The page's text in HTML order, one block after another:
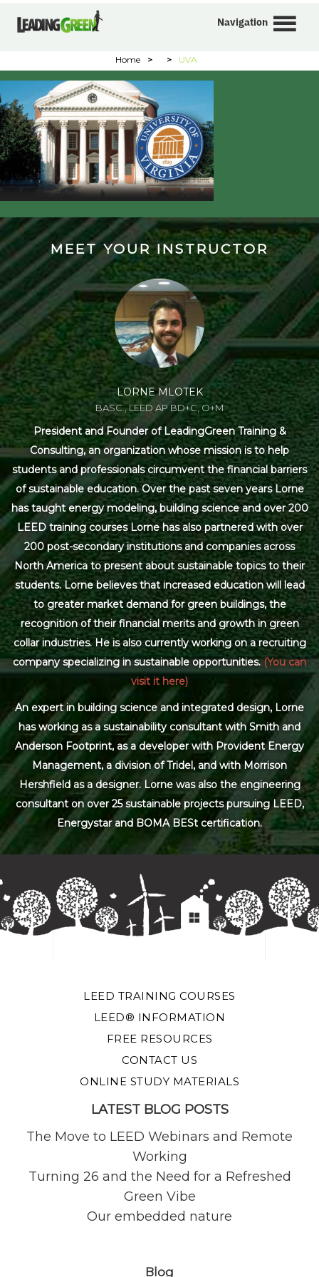
Navigation
Home > > UVA
MEET YOUR INSTRUCTOR
LORNE MLOTEK
BASC., LEED AP BD+C, O+M
President and Founder of LeadingGreen Training &
Consulting, an organization whose mission is to help
students and professionals circumvent the financial barriers
of sustainable education. Over the past seven years Lorne
has taught energy modeling, building science and over 200
LEED training courses Lorne has also partnered with over
200 post-secondary institutions and companies across
North America to present about sustainable topics to their
students. Lorne believes that increased education will lead
to greater market demand for green buildings, the
recognition of their financial merits and growth in green
collar industries. He is also currently working on a recruiting
company specializing in sustainable opportunities.(You can
visit it here)
An expert in building science and integrated design, Lorne
has working as a sustainability consultant with Smith and
Anderson Footprint, as a developer with Provident Energy
Management, a division of Tridel, and with Morrison
Hershfield as a designer. Lorne was also the engineering
consultant on over 25 sustainable projects pursuing LEED,
Energystar and BOMA BESt certification.
LEED TRAINING COURSES
LEED® INFORMATION
FREE RESOURCES
CONTACT US
ONLINE STUDY MATERIALS
LATEST BLOG POSTS
The Move to LEED Webinars and Remote
Working
Turning 26 and the Need for a Refreshed
Green Vibe
Our embedded nature
Blog